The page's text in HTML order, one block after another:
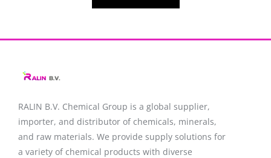
RALIN B.V. Chemical Group is a global supplier,
importer, and distributor of chemicals, minerals,
and raw materials. We provide supply solutions for
a variety of chemical products with diverse